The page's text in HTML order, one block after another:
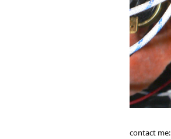
contact me: